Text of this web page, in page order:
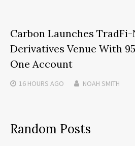
Carbon Launches
Derivatives Venue With
One Account
16 HOURS AGO NOAH SMITH
Random Posts